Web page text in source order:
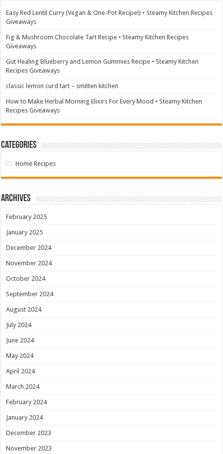
Easy Red Lentil Curry (Vegan & One-Pot Recipe!) • Steamy Kitchen Recipes
Giveaways
Fig & Mushroom Chocolate Tart Recipe • Steamy Kitchen Recipes
Giveaways
Gut Healing Blueberry and Lemon Gummies Recipe • Steamy Kitchen
Recipes Giveaways
classic lemon curd tart – smitten kitchen
How to Make Herbal Morning Elixirs For Every Mood • Steamy Kitchen
Recipes Giveaways
Categories
Home Recipes
Archives
February 2025
January 2025
December 2024
November 2024
October 2024
September 2024
August 2024
July 2024
June 2024
May 2024
April 2024
March 2024
February 2024
January 2024
December 2023
November 2023